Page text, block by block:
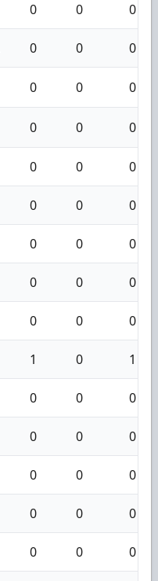
0 0 0
0 0 0
0 0 0
0 0 0
0 0 0
0 0 0
0 0 0
0 0 0
0 0 0
1 0 1
0 0 0
0 0 0
0 0 0
0 0 0
0 0 0